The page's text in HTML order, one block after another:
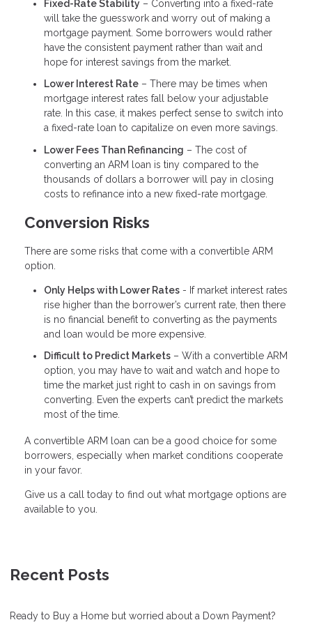
Fixed-Rate Stability – Converting into a fixed-rate
will take the guesswork and worry out of making a
mortgage payment. Some borrowers would rather
have the consistent payment rather than wait and
hope for interest savings from the market.
Lower Interest Rate – There may be times when
mortgage interest rates fall below your adjustable
rate. In this case, it makes perfect sense to switch into
a fixed-rate loan to capitalize on even more savings.
Lower Fees Than Refinancing – The cost of
converting an ARM loan is tiny compared to the
thousands of dollars a borrower will pay in closing
costs to refinance into a new fixed-rate mortgage.
Conversion Risks
There are some risks that come with a convertible ARM
option.
Only Helps with Lower Rates - If market interest rates
rise higher than the borrower’s current rate, then there
is no financial benefit to converting as the payments
and loan would be more expensive.
Difficult to Predict Markets – With a convertible ARM
option, you may have to wait and watch and hope to
time the market just right to cash in on savings from
converting. Even the experts can’t predict the markets
most of the time.
A convertible ARM loan can be a good choice for some
borrowers, especially when market conditions cooperate
in your favor.
Give us a call today to find out what mortgage options are
available to you.
Recent Posts
Ready to Buy a Home but worried about a Down Payment?